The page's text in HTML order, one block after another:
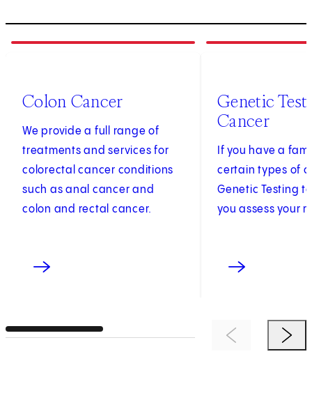
of3
Colon Cancer
We provide a full range of
treatments and services for
colorectal cancer conditions
such as anal cancer and
colon and rectal cancer.
of3
Genetic
Cancer
If you have a
certain types of
Genetic Testing
you assess your
Previous ItemNext